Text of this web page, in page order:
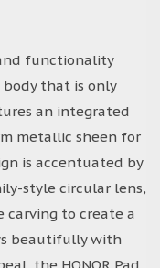
functionality
that is only
an integrated
metallic sheen for
is accentuated by
style circular lens,
carving to create a
beautifully with